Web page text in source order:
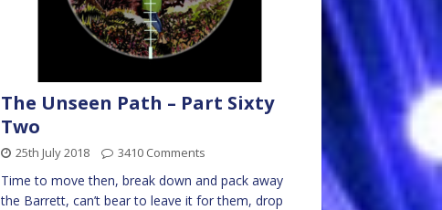
The Unseen Path – Part Sixty
Two
25th July 2018 3410 Comments
Time to move then, break down and pack away
the Barrett, can’t bear to leave it for them, drop